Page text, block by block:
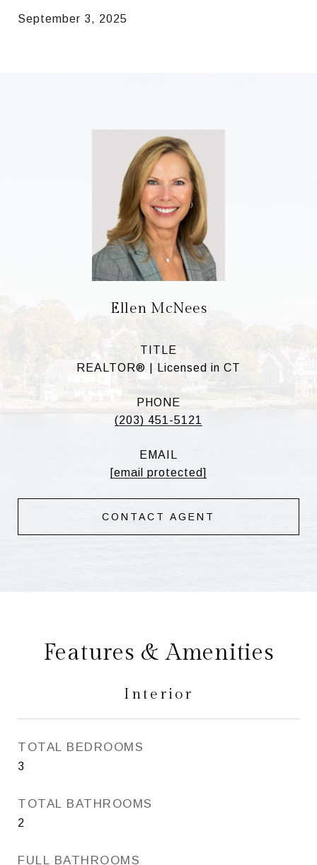
September 3, 2025
Ellen McNees
TITLE
REALTOR® | Licensed in CT
PHONE
(203) 451-5121
EMAIL
[email protected]
CONTACT AGENT
Features & Amenities
Interior
TOTAL BEDROOMS
3
TOTAL BATHROOMS
2
FULL BATHROOMS